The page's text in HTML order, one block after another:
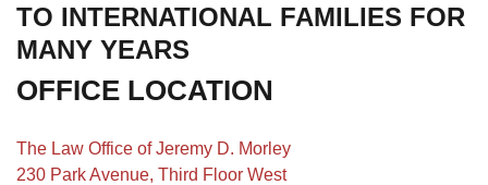
TO INTERNATIONAL FAMILIES FOR
MANY YEARS
OFFICE LOCATION
The Law Office of Jeremy D. Morley
230 Park Avenue, Third Floor West